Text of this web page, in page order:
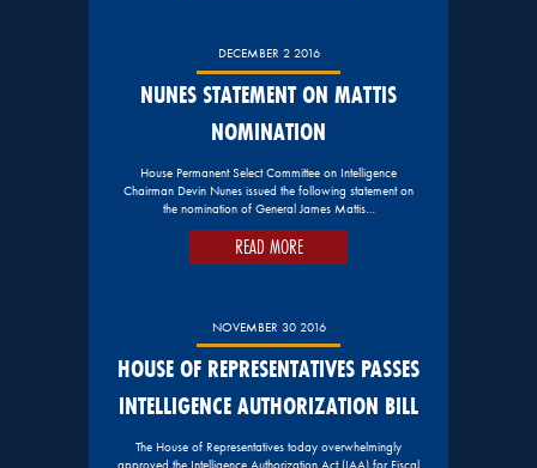
DECEMBER 2 2016
NUNES STATEMENT ON MATTIS
NOMINATION
House Permanent Select Committee on Intelligence
Chairman Devin Nunes issued the following statement on
the nomination of General James Mattis…
READ MORE
NOVEMBER 30 2016
HOUSE OF REPRESENTATIVES PASSES
INTELLIGENCE AUTHORIZATION BILL
The House of Representatives today overwhelmingly
approved the Intelligence Authorization Act (IAA) for Fiscal